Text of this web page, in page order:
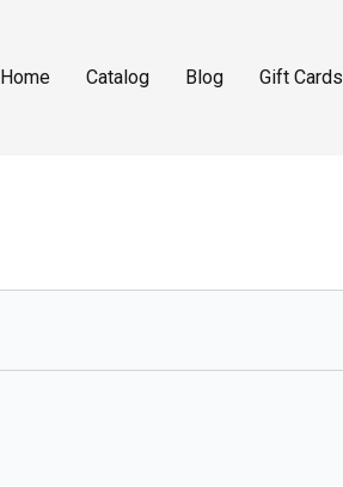
Home Catalog Blog Gift Cards